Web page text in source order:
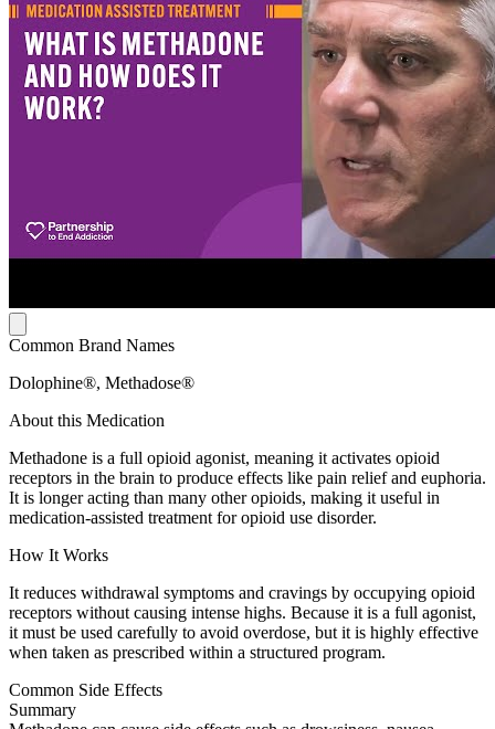
Common Brand Names
Dolophine®, Methadose®
About this Medication
Methadone is a full opioid agonist, meaning it activates opioid
receptors in the brain to produce effects like pain relief and euphoria.
It is longer acting than many other opioids, making it useful in
medication-assisted treatment for opioid use disorder.
How It Works
It reduces withdrawal symptoms and cravings by occupying opioid
receptors without causing intense highs. Because it is a full agonist,
it must be used carefully to avoid overdose, but it is highly effective
when taken as prescribed within a structured program.
Common Side Effects
Summary